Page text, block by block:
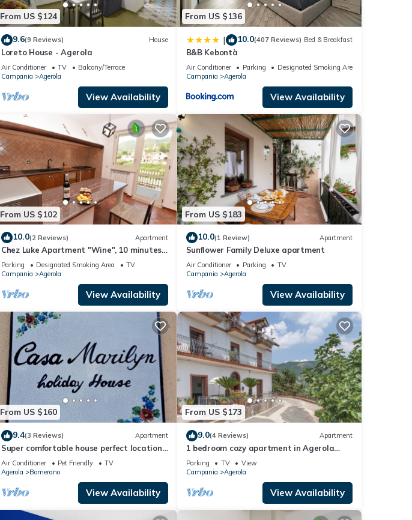
From US $124
9.6(9 Reviews) House
Loreto House - Agerola
Air Conditioner TV
Balcony/Terrace
Campania
Agerola
View Availability
From US $136
| 10.0(407 Reviews) Bed & Breakfast
B&B Kebontà
Air Conditioner Parking
Designated Smoking Area
Campania
Agerola
View Availability
From US $102
10.0(2 Reviews) Apartment
Chez Luke Apartment "Wine", 10 minutes
from "Path of the God"
Parking Designated Smoking Area
TV
Campania
Agerola
View Availability
From US $183
10.0(1 Review) Apartment
Sunflower Family Deluxe apartment
Air Conditioner Parking
TV
Campania
Agerola
View Availability
From US $160
9.4(3 Reviews) Apartment
Super comfortable house perfect location
for visiting the Amalfi coast
Air Conditioner Pet Friendly
TV
Agerola
Bomerano
View Availability
From US $173
9.0(4 Reviews) Apartment
1 bedroom cozy apartment in Agerola
(NA)
Parking TV
View
Campania
Agerola
View Availability